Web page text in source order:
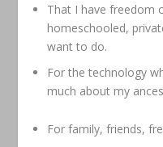
That I have freedom
homeschooled,
want to do.
For the technology
much about my
For family, friends,